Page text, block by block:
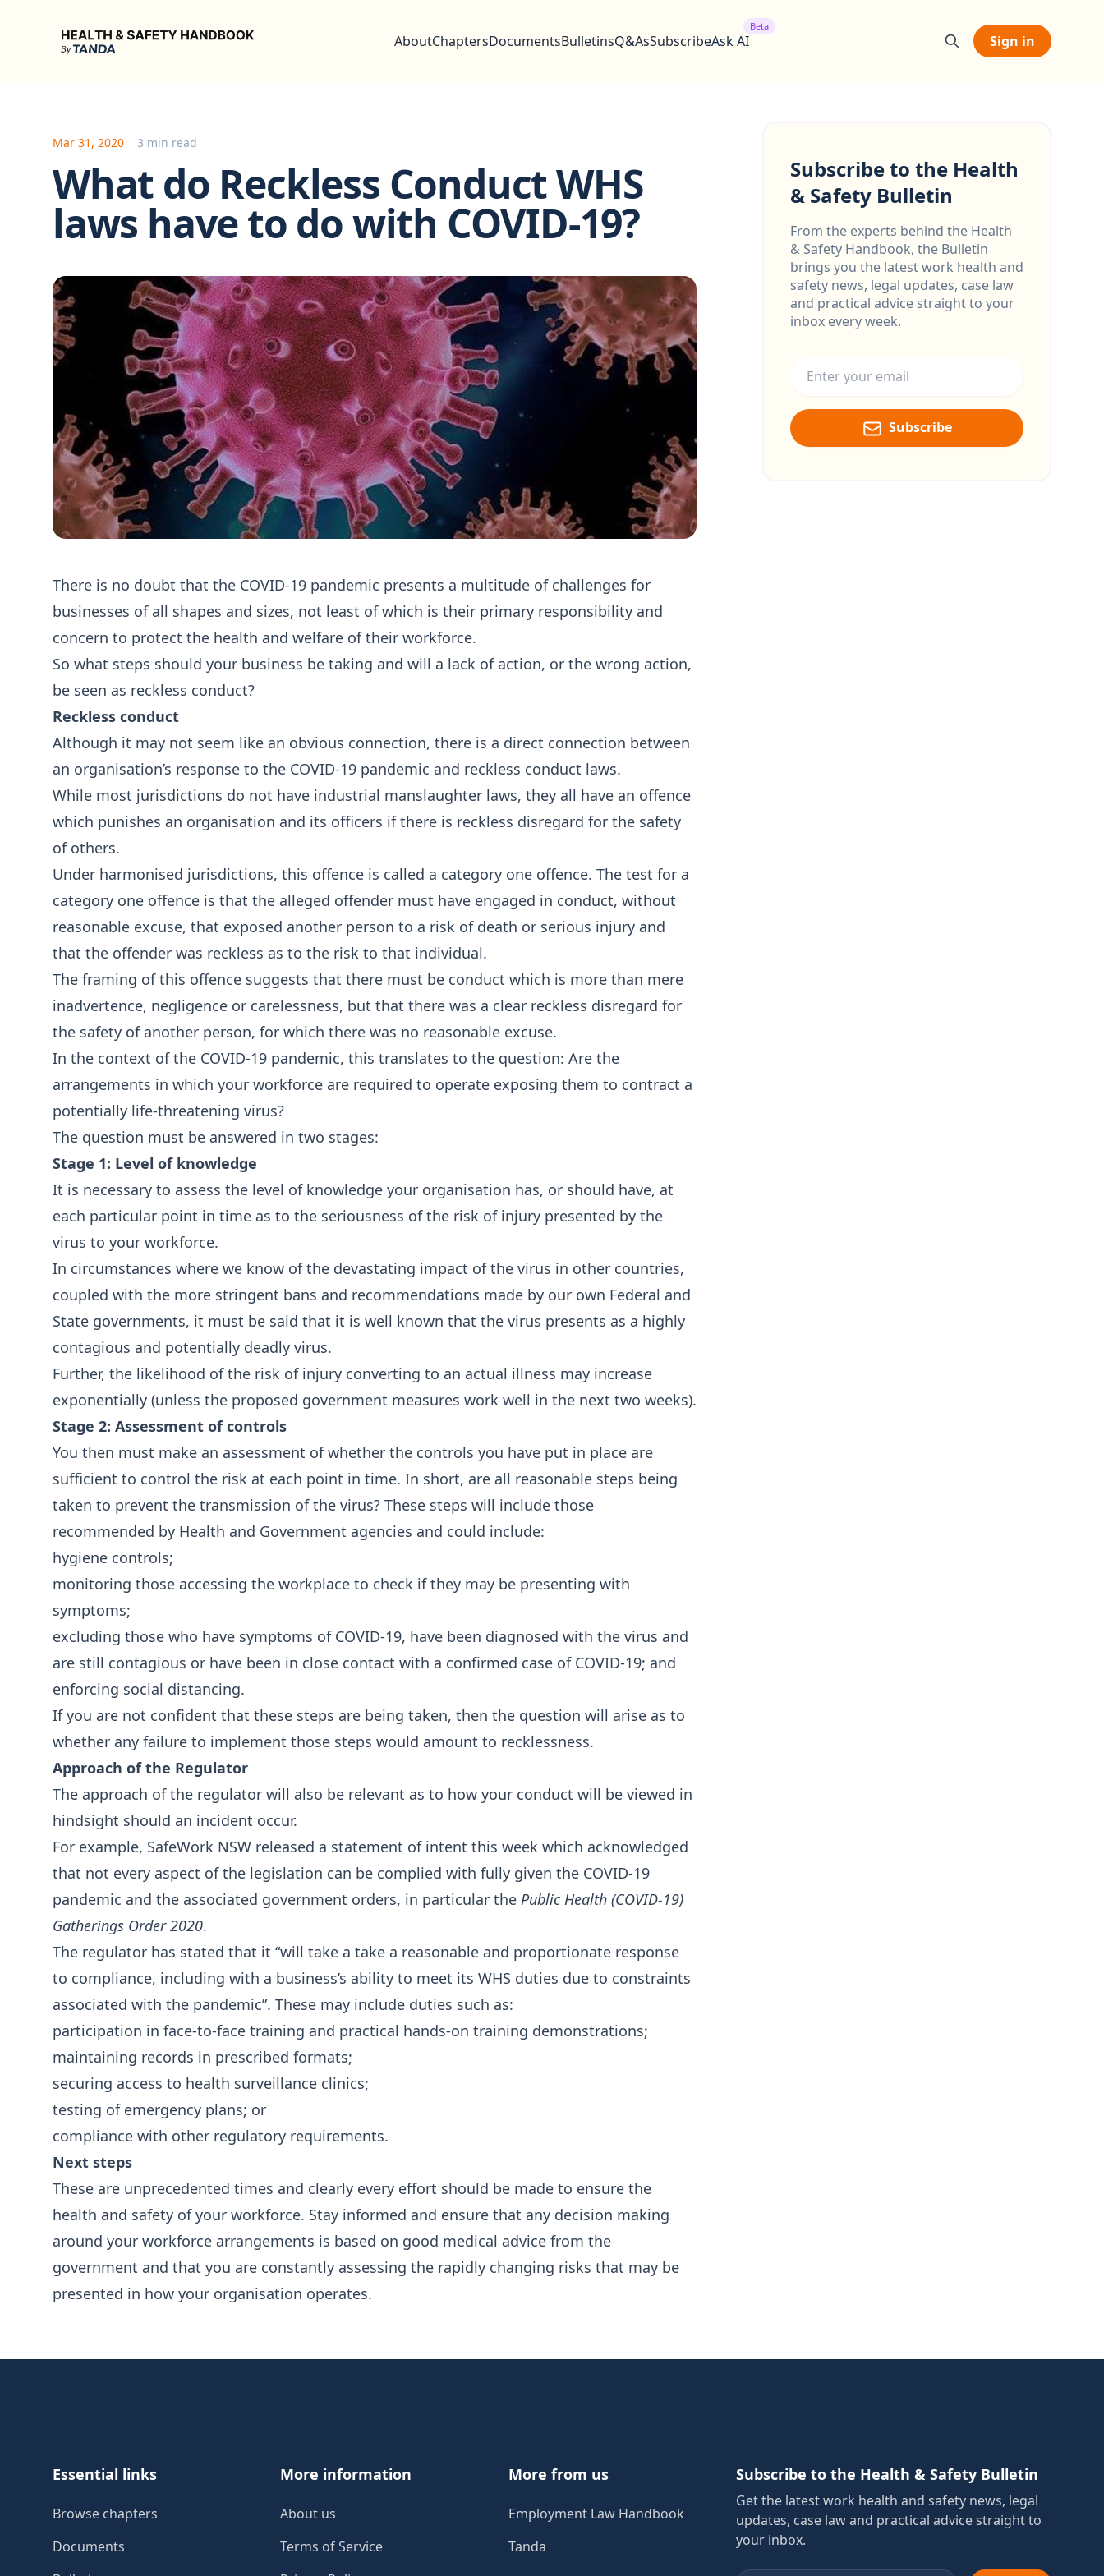
Health & Safety Handbook
AboutChaptersDocumentsBulletinsQ&AsSubscribeAsk AI
Beta
Sign in
Mar 31, 2020 3 min read
What do Reckless Conduct WHS
laws have to do with COVID-19?
There is no doubt that the COVID-19 pandemic presents a multitude of challenges for
businesses of all shapes and sizes, not least of which is their primary responsibility and
concern to protect the health and welfare of their workforce.
So what steps should your business be taking and will a lack of action, or the wrong action,
be seen as reckless conduct?
Reckless conduct
Although it may not seem like an obvious connection, there is a direct connection between
an organisation’s response to the COVID-19 pandemic and reckless conduct laws.
While most jurisdictions do not have industrial manslaughter laws, they all have an offence
which punishes an organisation and its officers if there is reckless disregard for the safety
of others.
Under harmonised jurisdictions, this offence is called a category one offence. The test for a
category one offence is that the alleged offender must have engaged in conduct, without
reasonable excuse, that exposed another person to a risk of death or serious injury and
that the offender was reckless as to the risk to that individual.
The framing of this offence suggests that there must be conduct which is more than mere
inadvertence, negligence or carelessness, but that there was a clear reckless disregard for
the safety of another person, for which there was no reasonable excuse.
In the context of the COVID-19 pandemic, this translates to the question: Are the
arrangements in which your workforce are required to operate exposing them to contract a
potentially life-threatening virus?
The question must be answered in two stages:
Stage 1: Level of knowledge
It is necessary to assess the level of knowledge your organisation has, or should have, at
each particular point in time as to the seriousness of the risk of injury presented by the
virus to your workforce.
In circumstances where we know of the devastating impact of the virus in other countries,
coupled with the more stringent bans and recommendations made by our own Federal and
State governments, it must be said that it is well known that the virus presents as a highly
contagious and potentially deadly virus.
Further, the likelihood of the risk of injury converting to an actual illness may increase
exponentially (unless the proposed government measures work well in the next two weeks).
Stage 2: Assessment of controls
You then must make an assessment of whether the controls you have put in place are
sufficient to control the risk at each point in time. In short, are all reasonable steps being
taken to prevent the transmission of the virus? These steps will include those
recommended by Health and Government agencies and could include:
hygiene controls;
monitoring those accessing the workplace to check if they may be presenting with
symptoms;
excluding those who have symptoms of COVID-19, have been diagnosed with the virus and
are still contagious or have been in close contact with a confirmed case of COVID-19; and
enforcing social distancing.
If you are not confident that these steps are being taken, then the question will arise as to
whether any failure to implement those steps would amount to recklessness.
Approach of the Regulator
The approach of the regulator will also be relevant as to how your conduct will be viewed in
hindsight should an incident occur.
For example, SafeWork NSW released a statement of intent this week which acknowledged
that not every aspect of the legislation can be complied with fully given the COVID-19
pandemic and the associated government orders, in particular the Public Health (COVID-19)
Gatherings Order 2020.
The regulator has stated that it “will take a take a reasonable and proportionate response
to compliance, including with a business’s ability to meet its WHS duties due to constraints
associated with the pandemic”. These may include duties such as:
participation in face-to-face training and practical hands-on training demonstrations;
maintaining records in prescribed formats;
securing access to health surveillance clinics;
testing of emergency plans; or
compliance with other regulatory requirements.
Next steps
These are unprecedented times and clearly every effort should be made to ensure the
health and safety of your workforce. Stay informed and ensure that any decision making
around your workforce arrangements is based on good medical advice from the
government and that you are constantly assessing the rapidly changing risks that may be
presented in how your organisation operates.
Subscribe to the Health
& Safety Bulletin
From the experts behind the Health
& Safety Handbook, the Bulletin
brings you the latest work health and
safety news, legal updates, case law
and practical advice straight to your
inbox every week.
Subscribe
Essential links
Browse chapters
Documents
More information
About us
Terms of Service
More from us
Employment Law Handbook
Tanda
Subscribe to the Health & Safety Bulletin
Get the latest work health and safety news, legal
updates, case law and practical advice straight to
your inbox.